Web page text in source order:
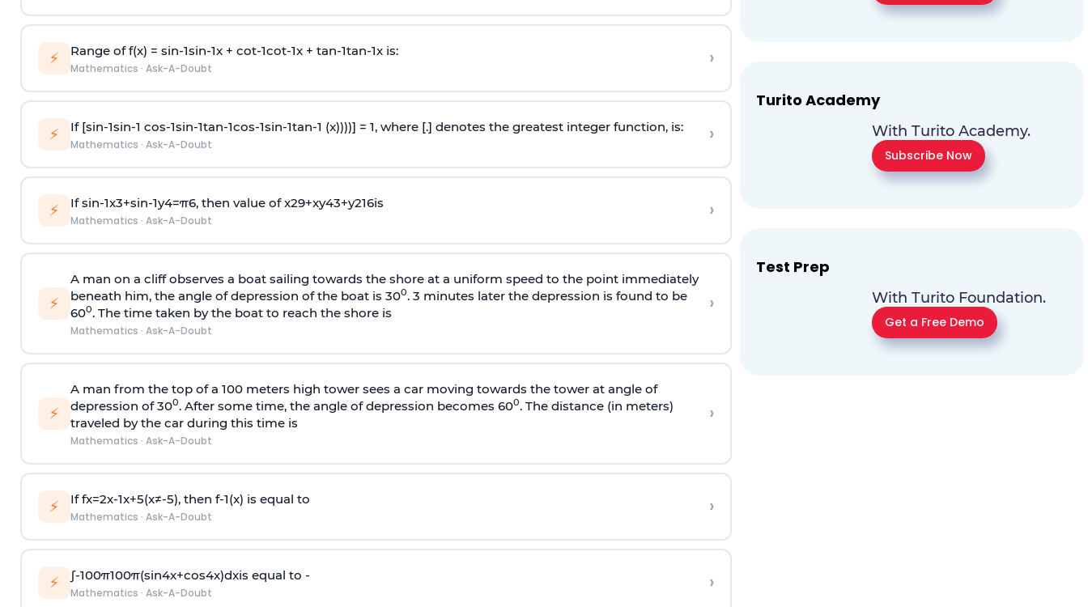
⚡ Range of f(x) = sin-1sin-1x + cot-1cot-1x + tan-1tan-1x is:
Mathematics · Ask-A-Doubt ›
⚡ If [sin-1sin-1 cos-1sin-1tan-1cos-1sin-1tan-1 (x))))] = 1, where [.] denotes the greatest integer function, is:
Mathematics · Ask-A-Doubt ›
⚡ Ifsin-1x3+sin-1y4=π6, then value ofx29+xy43+y216is
Mathematics · Ask-A-Doubt ›
⚡
A man on a cliff observes a boat sailing towards the shore at a uniform speed to the point immediately
beneath him, the angle of depression of the boat is 300. 3 minutes later the depression is found to be
600. The time taken by the boat to reach the shore is
Mathematics · Ask-A-Doubt
›
⚡
A man from the top of a 100 meters high tower sees a car moving towards the tower at angle of
depression of 300. After some time, the angle of depression becomes 600. The distance (in meters)
traveled by the car during this time is
Mathematics · Ask-A-Doubt
›
⚡ Iffx=2x-1x+5(x≠-5), then f-1(x) is equal to
Mathematics · Ask-A-Doubt ›
⚡ ∫-100π100π(sin4x+cos4x)dxis equal to -
Mathematics · Ask-A-Doubt ›
Turito Academy
With Turito Academy.
Subscribe Now
Test Prep
With Turito Foundation.
Get a Free Demo